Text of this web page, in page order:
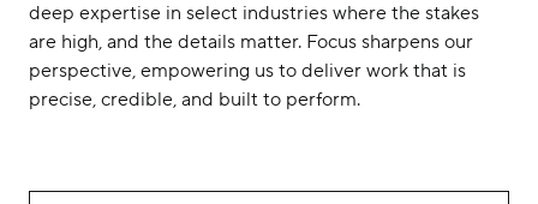
deep expertise in select industries where the stakes
are high, and the details matter. Focus sharpens our
perspective, empowering us to deliver work that is
precise, credible, and built to perform.